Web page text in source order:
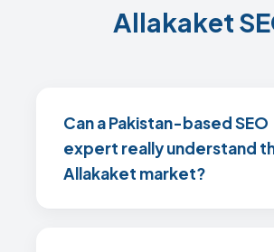
Allakaket
Can a Pakistan-based SEO
expert really understand
Allakaket market?